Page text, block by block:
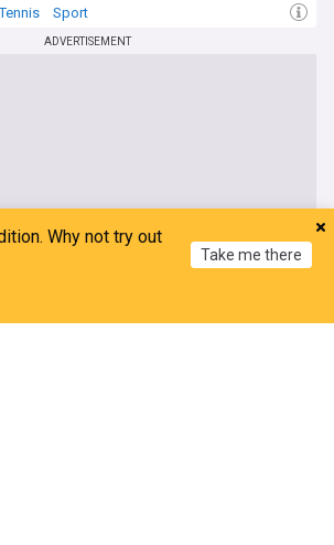
Tennis Sport
ADVERTISEMENT
Why not try out
Take me there